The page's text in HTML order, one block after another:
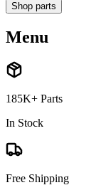
Shop parts
Menu
185K+ Parts
In Stock
Free Shipping